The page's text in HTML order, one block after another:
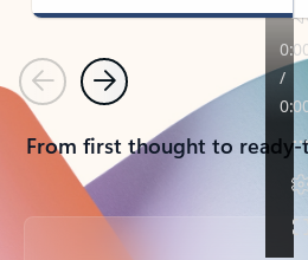
PreviousNext
From first thought to